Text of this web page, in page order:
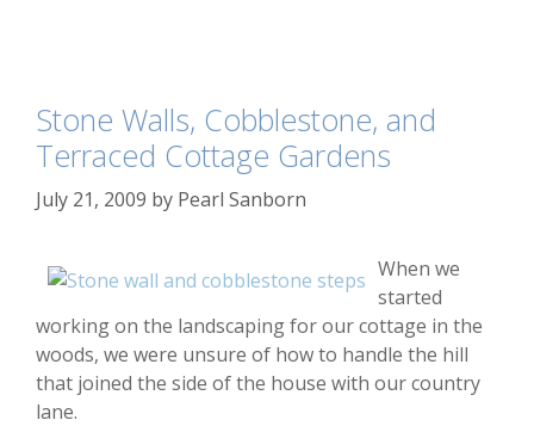
Stone Walls, Cobblestone, and
Terraced Cottage Gardens
July 21, 2009 by Pearl Sanborn
When we
started
working on the landscaping for our cottage in the
woods, we were unsure of how to handle the hill
that joined the side of the house with our country
lane.